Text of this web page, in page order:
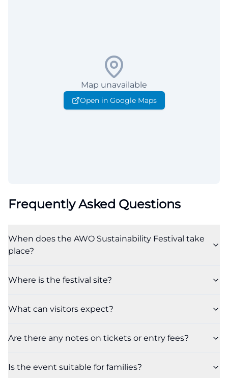
Map unavailable
Open in Google Maps
Frequently Asked Questions
When does the AWO Sustainability Festival take
place?
Where is the festival site?
What can visitors expect?
Are there any notes on tickets or entry fees?
Is the event suitable for families?